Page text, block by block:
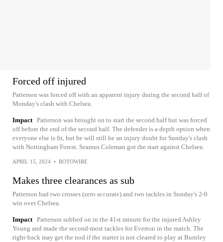
Forced off injured
Patterson was forced off with an apparent injury during the second half of
Monday's clash with Chelsea.
Impact Patterson was brought on to start the second half but was forced
off before the end of the second half. The defender is a depth option when
everyone else is fit, but he will still be an injury doubt for Sunday's clash
with Nottingham Forest. Seamus Coleman got the start against Chelsea.
APRIL 15, 2024 • ROTOWIRE
Makes three clearances as sub
Patterson had two crosses (zero accurate) and two tackles in Sunday's 2-0
win over Chelsea.
Impact Patterson subbed on in the 41st minute for the injured Ashley
Young and made the second-most tackles for Everton in the match. The
right-back may get the nod if the starter is not cleared to play at Burnley